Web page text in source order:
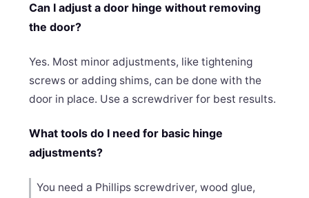
Can I adjust a door hinge without removing
the door?
Yes. Most minor adjustments, like tightening
screws or adding shims, can be done with the
door in place. Use a screwdriver for best results.
What tools do I need for basic hinge
adjustments?
You need a Phillips screwdriver, wood glue,